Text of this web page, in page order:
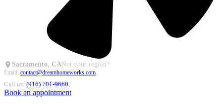
Sacramento, CANot your region?
Email: contact@dreamhomeworks.com
Call us: (916) 701-9660
Book an appointment